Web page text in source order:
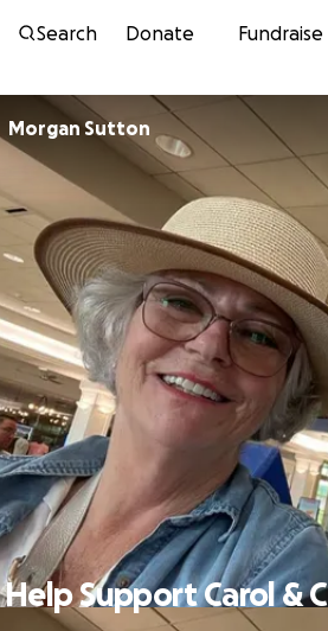
Search Donate Fundraise
Morgan Sutton
Help Support Carol &